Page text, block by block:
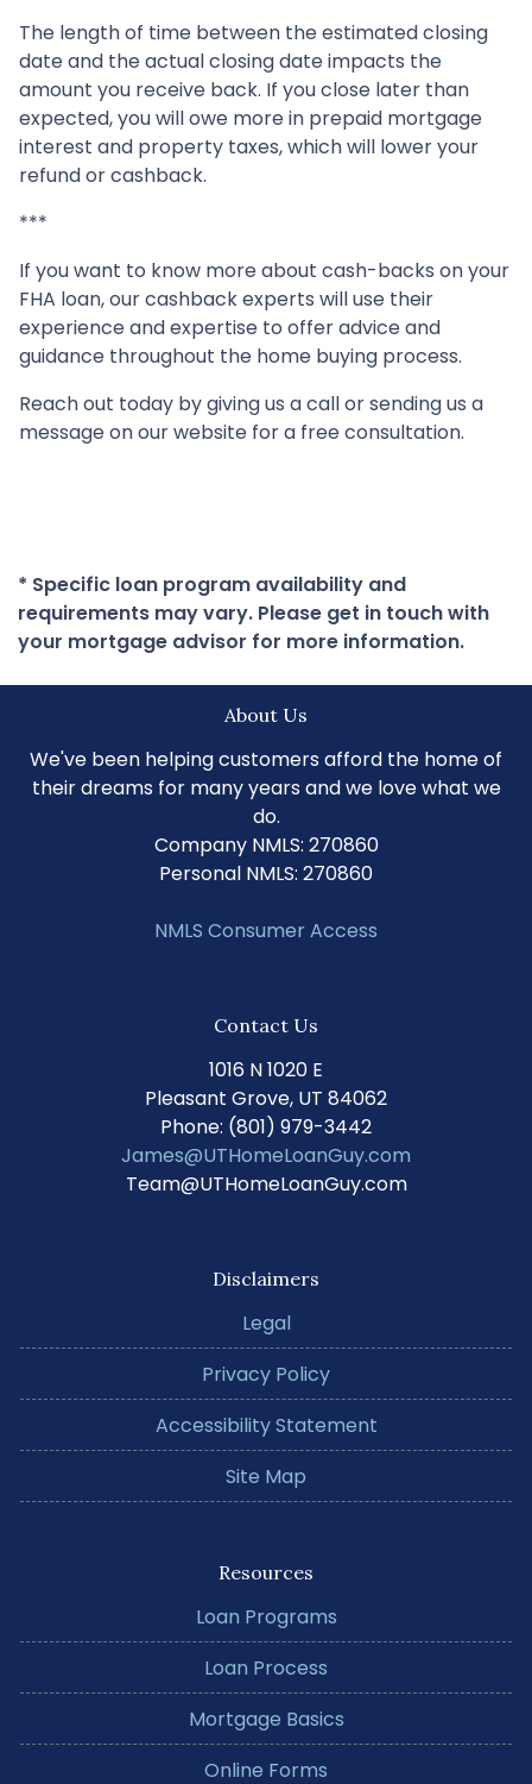
The length of time between the estimated closing
date and the actual closing date impacts the
amount you receive back. If you close later than
expected, you will owe more in prepaid mortgage
interest and property taxes, which will lower your
refund or cashback.
***
If you want to know more about cash-backs on your
FHA loan, our cashback experts will use their
experience and expertise to offer advice and
guidance throughout the home buying process.
Reach out today by giving us a call or sending us a
message on our website for a free consultation.
* Specific loan program availability and
requirements may vary. Please get in touch with
your mortgage advisor for more information.
About Us
We've been helping customers afford the home of
their dreams for many years and we love what we
do.
Company NMLS: 270860
Personal NMLS: 270860
NMLS Consumer Access
Contact Us
1016 N 1020 E
Pleasant Grove, UT 84062
Phone: (801) 979-3442
James@UTHomeLoanGuy.com
Team@UTHomeLoanGuy.com
Disclaimers
Legal
Privacy Policy
Accessibility Statement
Site Map
Resources
Loan Programs
Loan Process
Mortgage Basics
Online Forms